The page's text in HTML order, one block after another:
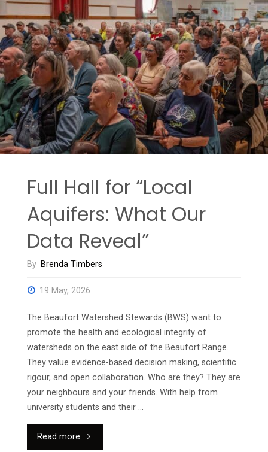
Full Hall for “Local
Aquifers: What Our
Data Reveal”
By Brenda Timbers
19 May, 2026
The Beaufort Watershed Stewards (BWS) want to
promote the health and ecological integrity of
watersheds on the east side of the Beaufort Range.
They value evidence-based decision making, scientific
rigour, and open collaboration. Who are they? They are
your neighbours and your friends. With help from
university students and their …
Read more "Full